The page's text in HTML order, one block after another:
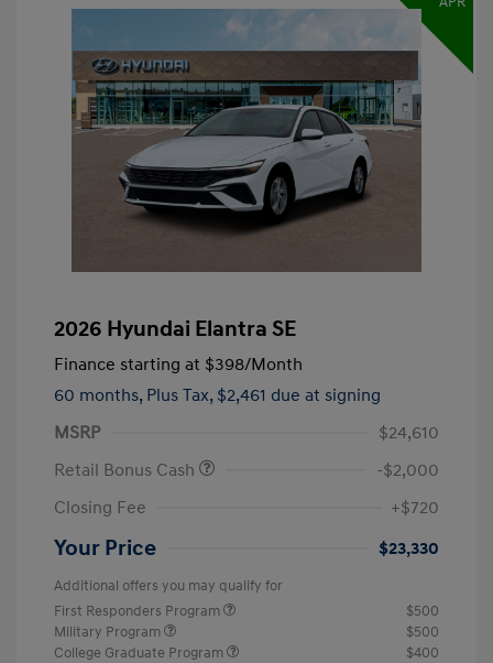
2026 Hyundai Elantra SE
Finance starting at $398/Month
60 months, Plus Tax, $2,461 due at signing
MSRP
$24,610
Retail Bonus Cash
-$2,000
Closing Fee
+$720
Your Price $23,330
Additional offers you may qualify for
First Responders Program
$500
Military Program
$500
College Graduate Program
$400